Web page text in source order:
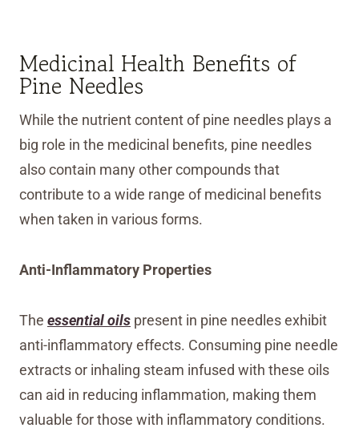
Medicinal Health Benefits of
Pine Needles
While the nutrient content of pine needles plays a
big role in the medicinal benefits, pine needles
also contain many other compounds that
contribute to a wide range of medicinal benefits
when taken in various forms.
Anti-Inflammatory Properties
The essential oils present in pine needles exhibit
anti-inflammatory effects. Consuming pine needle
extracts or inhaling steam infused with these oils
can aid in reducing inflammation, making them
valuable for those with inflammatory conditions.